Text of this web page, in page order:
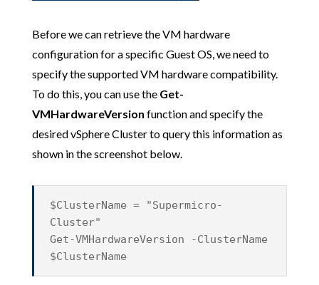
Before we can retrieve the VM hardware
configuration for a specific Guest OS, we need to
specify the supported VM hardware compatibility.
To do this, you can use the Get-
VMHardwareVersion function and specify the
desired vSphere Cluster to query this information as
shown in the screenshot below.
$ClusterName = "Supermicro-
Cluster"
Get-VMHardwareVersion -ClusterName
$ClusterName